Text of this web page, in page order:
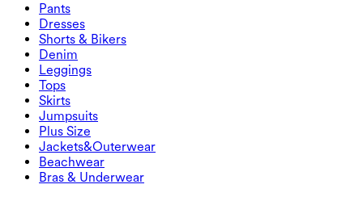
Pants
Joggers
Work Pants
Flowy Pants
Dresses
Dresses
Active Dresses
Maxi & Midi Dresses
Mini Dresses
Shorts & Bikers
Shorts & Bikers
Biker
Denim Shorts
Denim
Denim
Denim Leggings
Denim Shorts
Denim Skirts
Leggings
Leggings
Butt Lifting Leggings
Yoga Leggings
Tops
Sports Bras
T-Shirts
Skirts
Skirts
Active Skirts
Mini Skirts
Maxi & Midi Skirts
Jumpsuits
Jumpsuits
Overalls
Rompers
Plus Size
Plus Size
Plus Size Bottoms
Plus Size Tops
Plus Size Dresses
Jackets&Outerwear
Jackets&Outerwear
Jackets & Outerwear
Outwear
Beachwear
Beachwear
Swimwear Tops
Bras & Underwear
Bras & Underwear